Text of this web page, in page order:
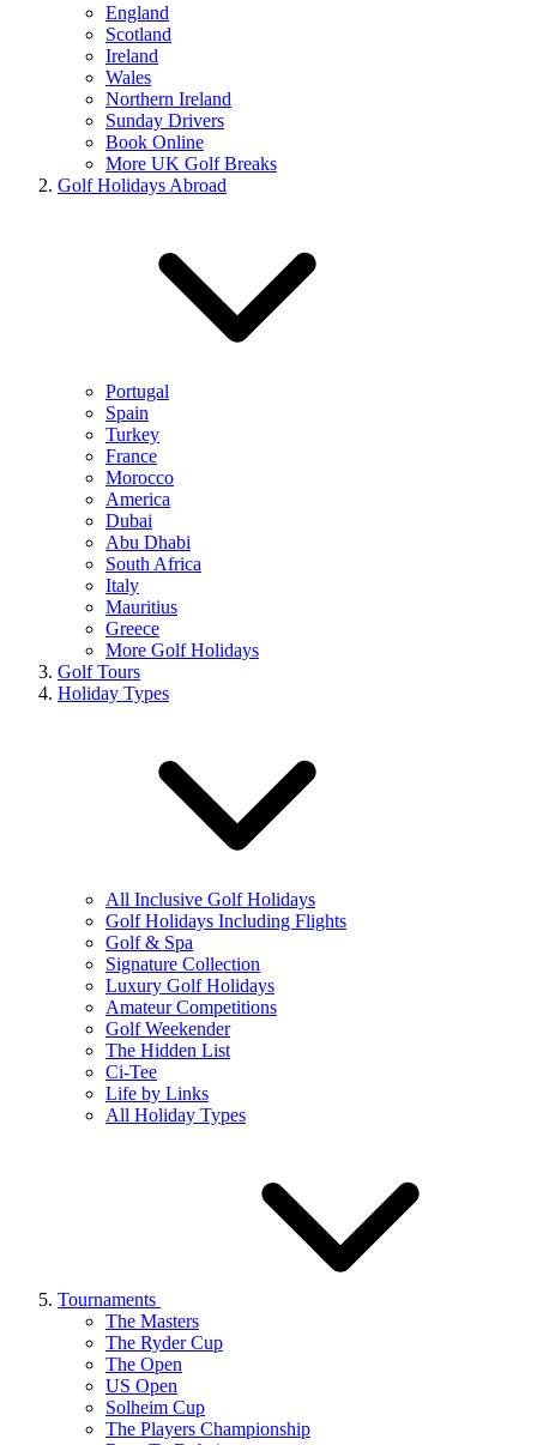
England
Scotland
Ireland
Wales
Northern Ireland
Sunday Drivers
Book Online
More UK Golf Breaks
Golf Holidays Abroad
Portugal
Spain
Turkey
France
Morocco
America
Dubai
Abu Dhabi
South Africa
Italy
Mauritius
Greece
More Golf Holidays
Golf Tours
Holiday Types
All Inclusive Golf Holidays
Golf Holidays Including Flights
Golf & Spa
Signature Collection
Luxury Golf Holidays
Amateur Competitions
Golf Weekender
The Hidden List
Ci-Tee
Life by Links
All Holiday Types
Tournaments
The Masters
The Ryder Cup
The Open
US Open
Solheim Cup
The Players Championship